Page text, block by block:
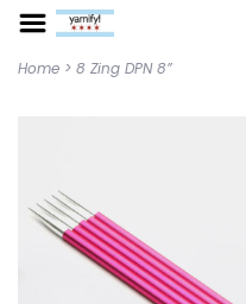
Home > 8 Zing DPN 8”